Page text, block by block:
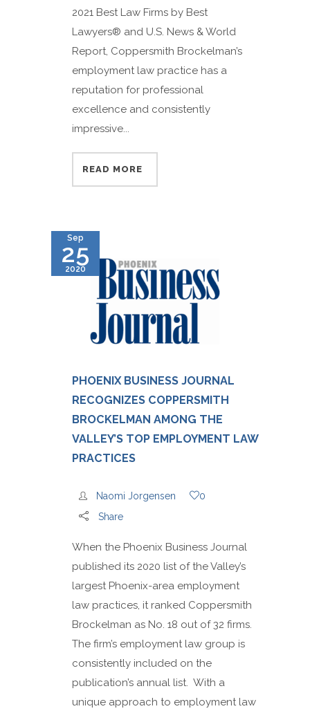
2021 Best Law Firms by Best
Lawyers® and U.S. News & World
Report, Coppersmith Brockelman’s
employment law practice has a
reputation for professional
excellence and consistently
impressive...
READ MORE
Sep
25
2020
PHOENIX BUSINESS JOURNAL
RECOGNIZES COPPERSMITH
BROCKELMAN AMONG THE
VALLEY’S TOP EMPLOYMENT LAW
PRACTICES
Naomi Jorgensen
0
Share
When the Phoenix Business Journal
published its 2020 list of the Valley’s
largest Phoenix-area employment
law practices, it ranked Coppersmith
Brockelman as No. 18 out of 32 firms.
The firm’s employment law group is
consistently included on the
publication’s annual list. With a
unique approach to employment law